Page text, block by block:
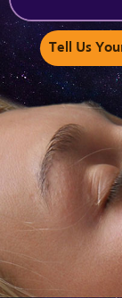
Tell Us